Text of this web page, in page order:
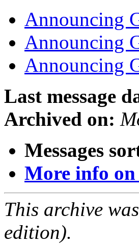
Announcing
Announcing
Announcing
Last message
Archived on:
Messages
More info
This archive
edition).